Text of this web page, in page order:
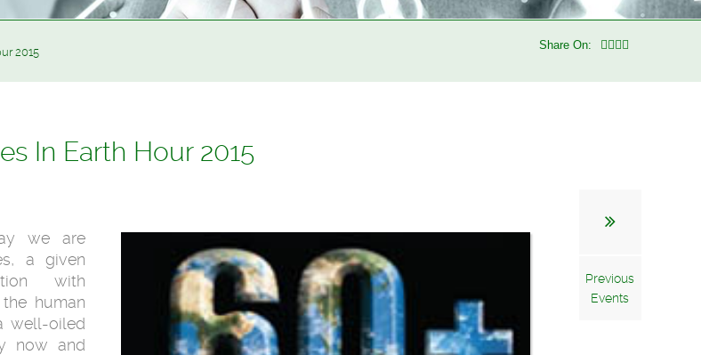
2015
Share On:
Previous
Events
In Earth Hour 2015
we are
a given
with
human
well-oiled
now and